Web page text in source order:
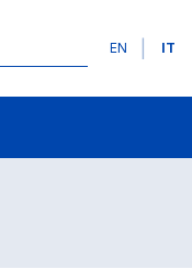
Lingue
EN IT